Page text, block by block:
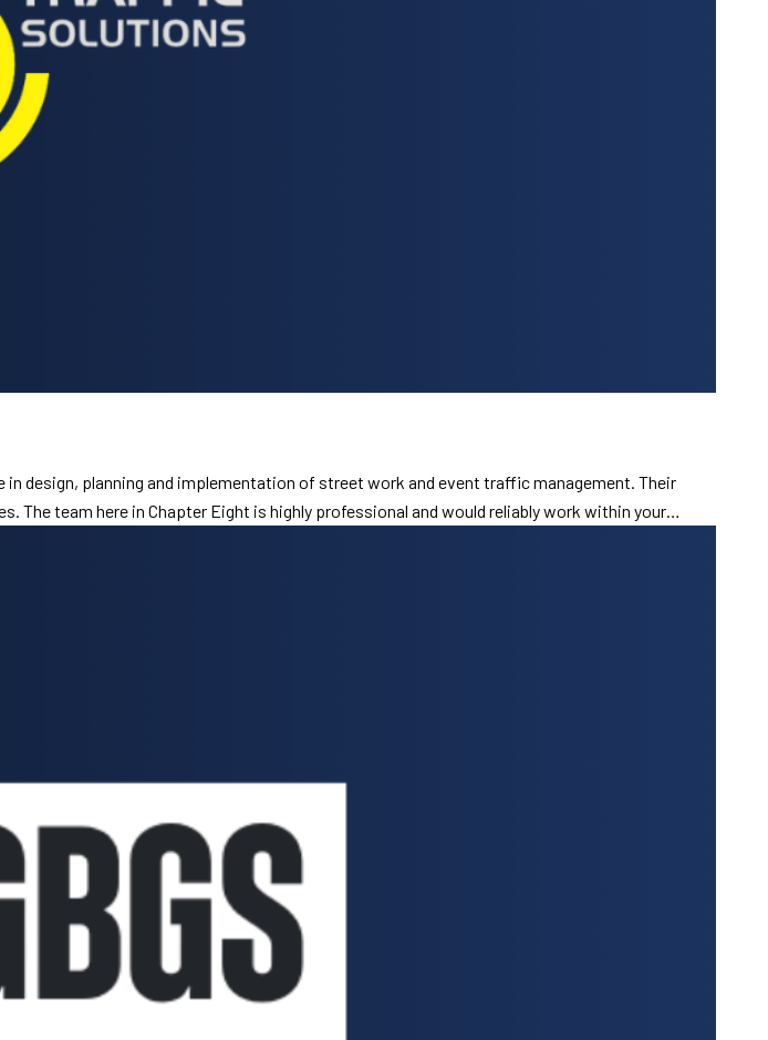
design, planning and implementation of street work and event traffic management. Their
team here in Chapter Eight is highly professional and would reliably work within your…